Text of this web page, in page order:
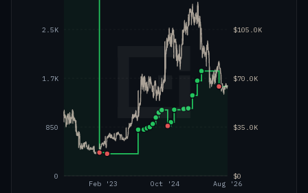
Feb '23 Oct '24 Aug '26
0
850
1.7K
2.5K
$0
$35.0K
$70.0K
$105.0K